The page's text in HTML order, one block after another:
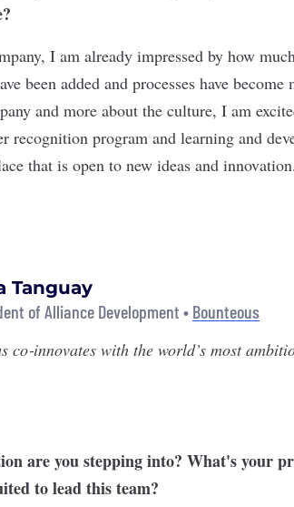
I am already impressed by how
been added and processes have
and more about the culture, I am
recognition program and learning and
that is open to new ideas and innovation.
Tanguay
of Alliance Development • Bounteous
co‑innovates with the world’s most
are you stepping into? What's your
to lead this team?